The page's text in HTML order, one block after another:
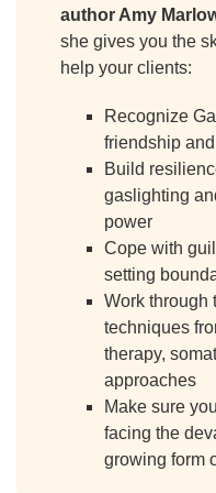
author Amy
she gives you the
help your clients:
Recognize
friendship
Build
gaslighting
power
Cope with
setting
Work through
techniques
therapy,
approaches
Make sure
facing the
growing form